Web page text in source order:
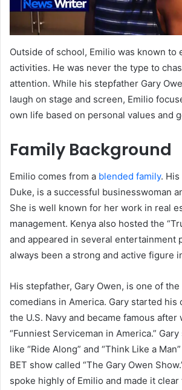
Outside of school, Emilio was known to
activities. He was never the type to
attention. While his stepfather Gary
laugh on stage and screen, Emilio
own life based on personal values and
Family Background
Emilio comes from a blended family. His
Duke, is a successful businesswoman
She is well known for her work in real
management. Kenya also hosted the
and appeared in several entertainment
always been a strong and active figure
His stepfather, Gary Owen, is one of
comedians in America. Gary started his
the U.S. Navy and became famous
“Funniest Serviceman in America.”
like “Ride Along” and “Think Like a
BET show called “The Gary Owen
spoke highly of Emilio and made it clear